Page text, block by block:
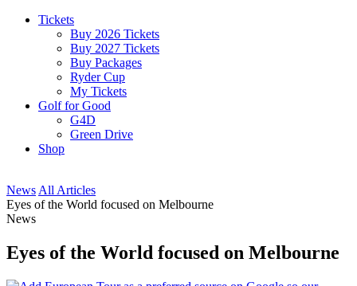
Tickets
Buy 2026 Tickets
Buy 2027 Tickets
Buy Packages
Ryder Cup
My Tickets
Golf for Good
G4D
Green Drive
Shop
News All Articles
Eyes of the World focused on Melbourne
News
Eyes of the World focused on Melbourne